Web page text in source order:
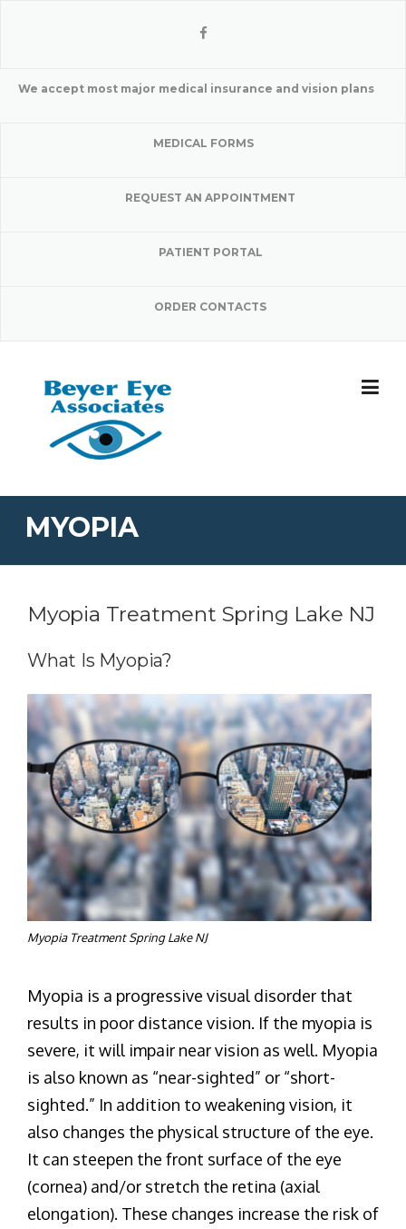
We accept most major medical insurance and vision plans
MEDICAL FORMS
REQUEST AN APPOINTMENT
PATIENT PORTAL
ORDER CONTACTS
MYOPIA
Myopia Treatment Spring Lake NJ
What Is Myopia?
Myopia Treatment Spring Lake NJ
Myopia is a progressive visual disorder that
results in poor distance vision. If the myopia is
severe, it will impair near vision as well. Myopia
is also known as “near-sighted” or “short-
sighted.” In addition to weakening vision, it
also changes the physical structure of the eye.
It can steepen the front surface of the eye
(cornea) and/or stretch the retina (axial
elongation). These changes increase the risk of